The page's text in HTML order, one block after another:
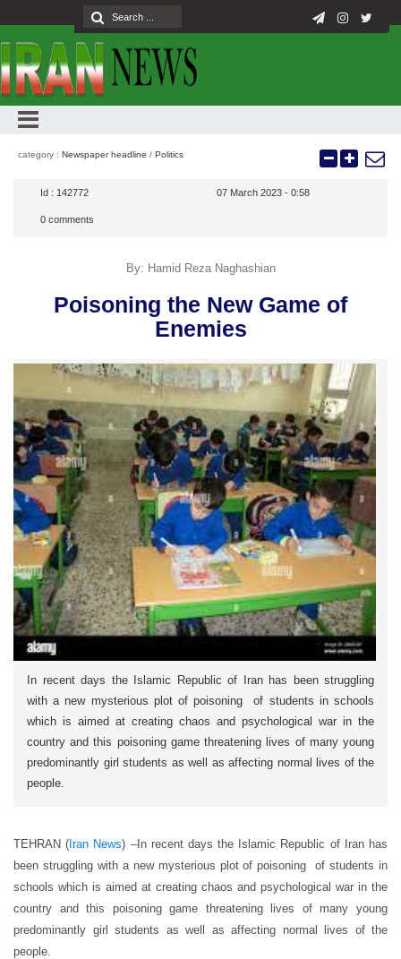
category : Newspaper headline / Politics
Id : 142772 07 March 2023 - 0:58
0 comments
By: Hamid Reza Naghashian
Poisoning the New Game of
Enemies
In recent days the Islamic Republic of Iran has been struggling
with a new mysterious plot of poisoning of students in schools
which is aimed at creating chaos and psychological war in the
country and this poisoning game threatening lives of many young
predominantly girl students as well as affecting normal lives of the
people.
TEHRAN ( Iran News) –In recent days the Islamic Republic of Iran has
been struggling with a new mysterious plot of poisoning of students in
schools which is aimed at creating chaos and psychological war in the
country and this poisoning game threatening lives of many young
predominantly girl students as well as affecting normal lives of the
people.